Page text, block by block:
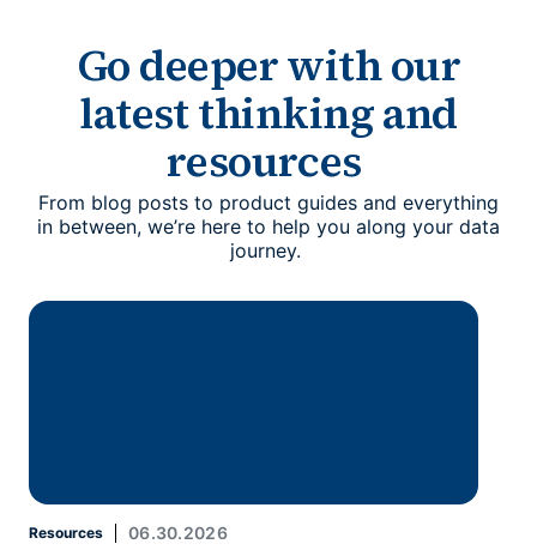
Go deeper with our
latest thinking and
resources
From blog posts to product guides and everything
in between, we’re here to help you along your data
journey.
Resources 06.30.2026